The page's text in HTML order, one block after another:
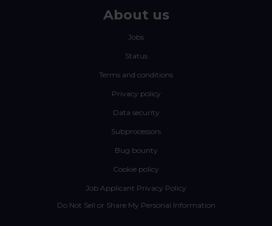
About us
Jobs
Status
Terms and conditions
Privacy policy
Data security
Subprocessors
Bug bounty
Cookie policy
Job Applicant Privacy Policy
Do Not Sell or Share My Personal Information